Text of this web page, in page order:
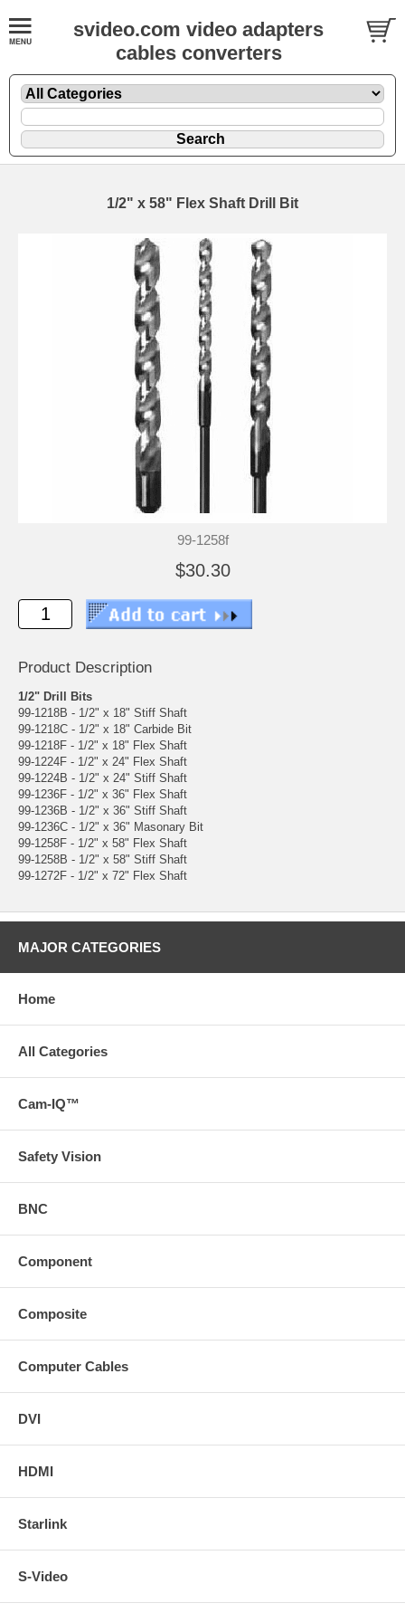
svideo.com video adapters
cables converters
1/2" x 58" Flex Shaft Drill Bit
99-1258f
$30.30
Product Description
1/2" Drill Bits
99-1218B - 1/2" x 18" Stiff Shaft
99-1218C - 1/2" x 18" Carbide Bit
99-1218F - 1/2" x 18" Flex Shaft
99-1224F - 1/2" x 24" Flex Shaft
99-1224B - 1/2" x 24" Stiff Shaft
99-1236F - 1/2" x 36" Flex Shaft
99-1236B - 1/2" x 36" Stiff Shaft
99-1236C - 1/2" x 36" Masonary Bit
99-1258F - 1/2" x 58" Flex Shaft
99-1258B - 1/2" x 58" Stiff Shaft
99-1272F - 1/2" x 72" Flex Shaft
MAJOR CATEGORIES
Home
All Categories
Cam-IQ™
Safety Vision
BNC
Component
Composite
Computer Cables
DVI
HDMI
Starlink
S-Video